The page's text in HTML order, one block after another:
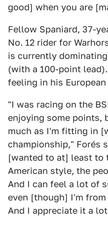
good] when you are
Fellow Spaniard, 37-
No. 12 rider for
is currently
(with a 100-point
feeling in his European
"I was racing on the
enjoying some points,
much as I'm fitting in
championship," Forés
[wanted to at] least to
American style, the
And I can feel a lot of
even [though] I'm
And I appreciate it a